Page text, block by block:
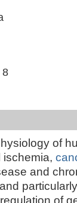
8
of
ischemia,
and
of